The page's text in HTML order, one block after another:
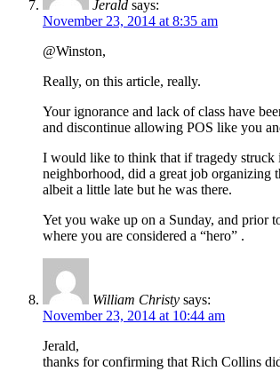
Jerald says:
November 23, 2014 at 8:35 am
@Winston,
Really, on this article, really.
Your ignorance and lack of class have
and discontinue allowing POS like you
I would like to think that if tragedy struck
neighborhood, did a great job organizing
albeit a little late but he was there.
Yet you wake up on a Sunday, and prior
where you are considered a “hero” .
William Christy says:
November 23, 2014 at 10:44 am
Jerald,
thanks for confirming that Rich Collins